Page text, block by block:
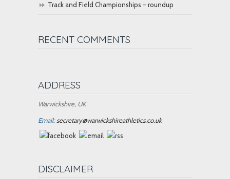
Track and Field Championships – roundup
RECENT COMMENTS
ADDRESS
Warwickshire, UK
Email:secretary@warwickshireathletics.co.uk
DISCLAIMER